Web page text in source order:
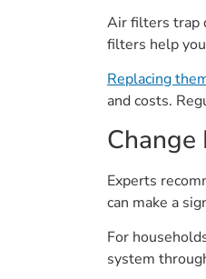
Air filters trap
filters help
Replacing
and costs.
Change
Experts
can make a
For
system